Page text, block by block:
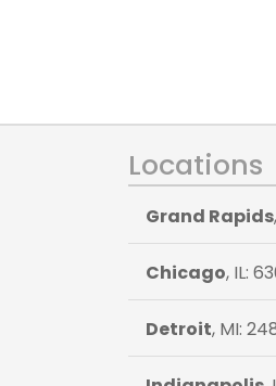
Locations
Grand Rapids
Chicago, IL:
Detroit, MI: